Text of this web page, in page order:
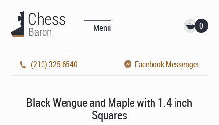
Menu 0
(213) 325 6540 Facebook Messenger
Black Wengue and Maple with 1.4 inch
Squares